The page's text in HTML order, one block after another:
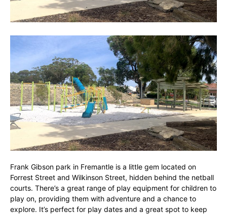
Frank Gibson park in Fremantle is a little gem located on
Forrest Street and Wilkinson Street, hidden behind the netball
courts. There’s a great range of play equipment for children to
play on, providing them with adventure and a chance to
explore. It’s perfect for play dates and a great spot to keep